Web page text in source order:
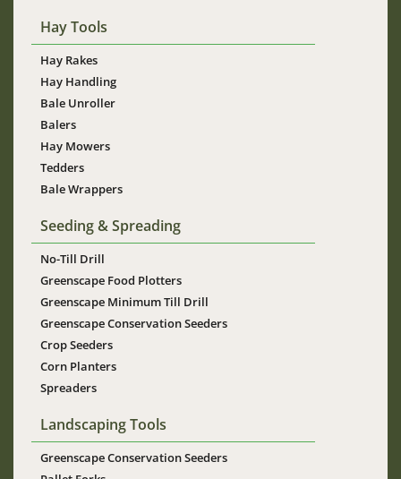
Hay Tools
Hay Rakes
Hay Handling
Bale Unroller
Balers
Hay Mowers
Tedders
Bale Wrappers
Seeding & Spreading
No-Till Drill
Greenscape Food Plotters
Greenscape Minimum Till Drill
Greenscape Conservation Seeders
Crop Seeders
Corn Planters
Spreaders
Landscaping Tools
Greenscape Conservation Seeders